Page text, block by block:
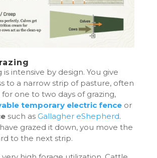
is intensive by design. You give
to a narrow strip of pasture, often
one to two days of grazing,
temporary electric fenceor
such as Gallagher eShepherd.
grazed it down, you move the
to the next strip.